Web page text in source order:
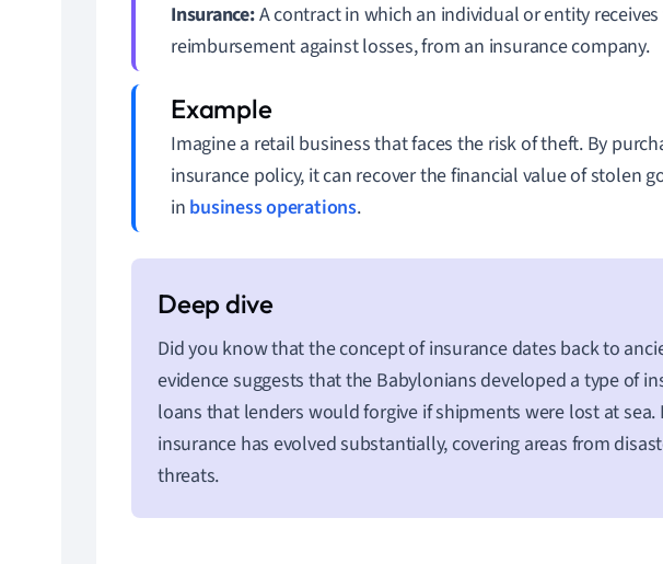
Insurance:A contract in which an individual or entity
reimbursement against losses, from an insurance company.
Imagine a retail business that faces the risk of theft. By
insurance policy, it can recover the financial value of stolen
in business operations.
Did you know that the concept of insurance dates back to
evidence suggests that the Babylonians developed a type of
loans that lenders would forgive if shipments were lost at sea.
insurance has evolved substantially, covering areas from
threats.